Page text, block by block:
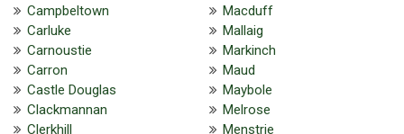
Campbeltown
Carluke
Carnoustie
Carron
Castle Douglas
Clackmannan
Clerkhill
Macduff
Mallaig
Markinch
Maud
Maybole
Melrose
Menstrie